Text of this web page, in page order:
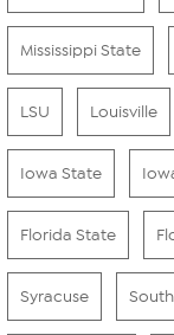
Mississippi State
LSU Louisville
Iowa State
Florida State
Syracuse